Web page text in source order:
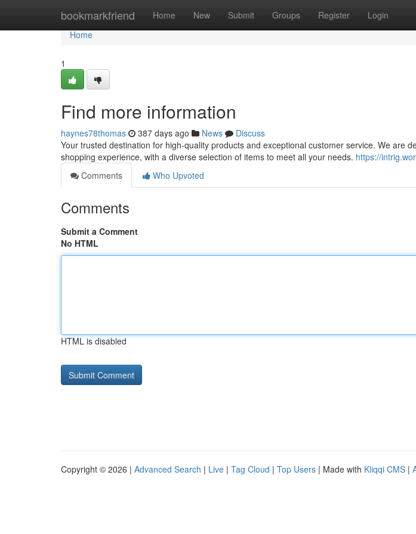
bookmarkfriend Home New Submit Groups Register Login
Home
Home
1
Find more information
haynes78thomas 387 days ago News
Discuss
Your trusted destination for high-quality products and exceptional customer service. We are
shopping experience, with a diverse selection of items to meet all your needs. https://
Comments
Who Upvoted
Comments
Submit a Comment
No HTML
HTML is disabled
Copyright © 2026 | Advanced Search | Live | Tag Cloud | Top Users | Made with Kliqqi CMS |